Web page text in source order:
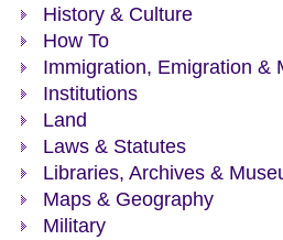
History & Culture
How To
Immigration, Emigration &
Institutions
Land
Laws & Statutes
Libraries, Archives &
Maps & Geography
Military